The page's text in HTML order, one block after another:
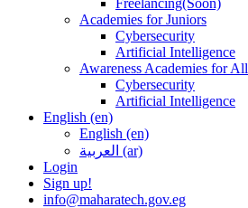
Freelancing(Soon)
Academies for Juniors
Cybersecurity
Artificial Intelligence
Awareness Academies for All
Cybersecurity
Artificial Intelligence
English ‎(en)‎
English ‎(en)‎
العربية ‎(ar)‎
Login
Sign up!
info@maharatech.gov.eg